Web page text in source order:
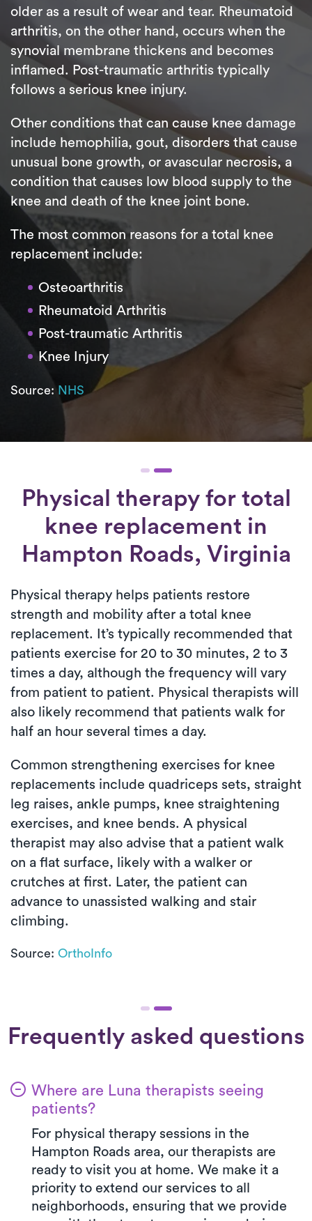
older as a result of wear and tear. Rheumatoid
arthritis, on the other hand, occurs when the
synovial membrane thickens and becomes
inflamed. Post-traumatic arthritis typically
follows a serious knee injury.
Other conditions that can cause knee damage
include hemophilia, gout, disorders that cause
unusual bone growth, or avascular necrosis, a
condition that causes low blood supply to the
knee and death of the knee joint bone.
The most common reasons for a total knee
replacement include:
Osteoarthritis
Rheumatoid Arthritis
Post-traumatic Arthritis
Knee Injury
Source: NHS
Physical therapy for total
knee replacement in
Hampton Roads, Virginia
Physical therapy helps patients restore
strength and mobility after a total knee
replacement. It’s typically recommended that
patients exercise for 20 to 30 minutes, 2 to 3
times a day, although the frequency will vary
from patient to patient. Physical therapists will
also likely recommend that patients walk for
half an hour several times a day.
Common strengthening exercises for knee
replacements include quadriceps sets, straight
leg raises, ankle pumps, knee straightening
exercises, and knee bends. A physical
therapist may also advise that a patient walk
on a flat surface, likely with a walker or
crutches at first. Later, the patient can
advance to unassisted walking and stair
climbing.
Source: OrthoInfo
Frequently asked questions
Where are Luna therapists seeing
patients?
For physical therapy sessions in the
Hampton Roads area, our therapists are
ready to visit you at home. We make it a
priority to extend our services to all
neighborhoods, ensuring that we provide